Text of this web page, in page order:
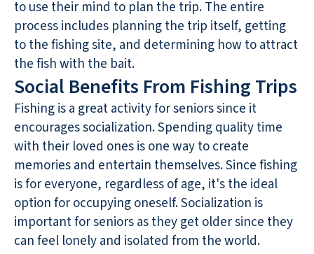
to use their mind to plan the trip. The entire
process includes planning the trip itself, getting
to the fishing site, and determining how to attract
the fish with the bait.
Social Benefits From Fishing Trips
Fishing is a great activity for seniors since it
encourages socialization. Spending quality time
with their loved ones is one way to create
memories and entertain themselves. Since fishing
is for everyone, regardless of age, it's the ideal
option for occupying oneself. Socialization is
important for seniors as they get older since they
can feel lonely and isolated from the world.